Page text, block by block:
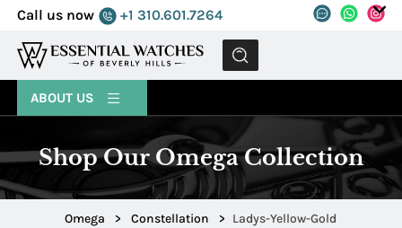
Call us now +1 310.601.7264
MENU
ABOUT US
Shop Our Omega Collection
Omega > Constellation > Ladys-Yellow-Gold